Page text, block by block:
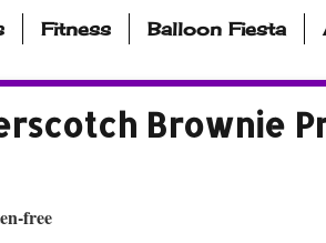
Fitness Balloon Fiesta
Brownie
free